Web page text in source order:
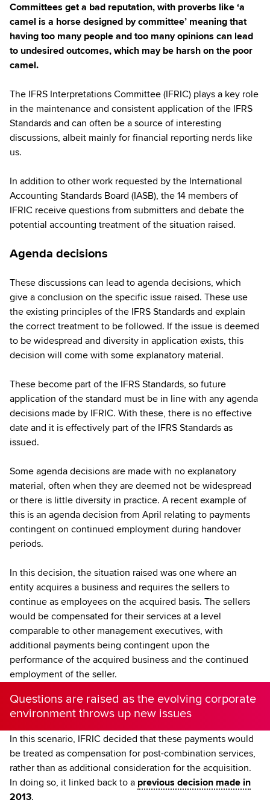
Committees get a bad reputation, with proverbs like ‘a
camel is a horse designed by committee’ meaning that
having too many people and too many opinions can lead
to undesired outcomes, which may be harsh on the poor
camel.
The IFRS Interpretations Committee (IFRIC) plays a key role
in the maintenance and consistent application of the IFRS
Standards and can often be a source of interesting
discussions, albeit mainly for financial reporting nerds like
us.
In addition to other work requested by the International
Accounting Standards Board (IASB), the 14 members of
IFRIC receive questions from submitters and debate the
potential accounting treatment of the situation raised.
Agenda decisions
These discussions can lead to agenda decisions, which
give a conclusion on the specific issue raised. These use
the existing principles of the IFRS Standards and explain
the correct treatment to be followed. If the issue is deemed
to be widespread and diversity in application exists, this
decision will come with some explanatory material.
These become part of the IFRS Standards, so future
application of the standard must be in line with any agenda
decisions made by IFRIC. With these, there is no effective
date and it is effectively part of the IFRS Standards as
issued.
Some agenda decisions are made with no explanatory
material, often when they are deemed not be widespread
or there is little diversity in practice. A recent example of
this is an agenda decision from April relating to payments
contingent on continued employment during handover
periods.
In this decision, the situation raised was one where an
entity acquires a business and requires the sellers to
continue as employees on the acquired basis. The sellers
would be compensated for their services at a level
comparable to other management executives, with
additional payments being contingent upon the
performance of the acquired business and the continued
employment of the seller.
Questions are raised as the evolving corporate
environment throws up new issues
In this scenario, IFRIC decided that these payments would
be treated as compensation for post-combination services,
rather than as additional consideration for the acquisition.
In doing so, it linked back to a previous decision made in
2013.